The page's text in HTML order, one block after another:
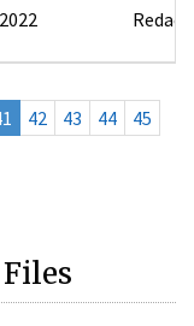
Redact
42 43 44
45